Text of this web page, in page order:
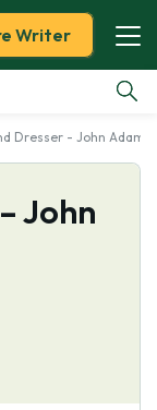
Writer
Dresser - John Adams
John